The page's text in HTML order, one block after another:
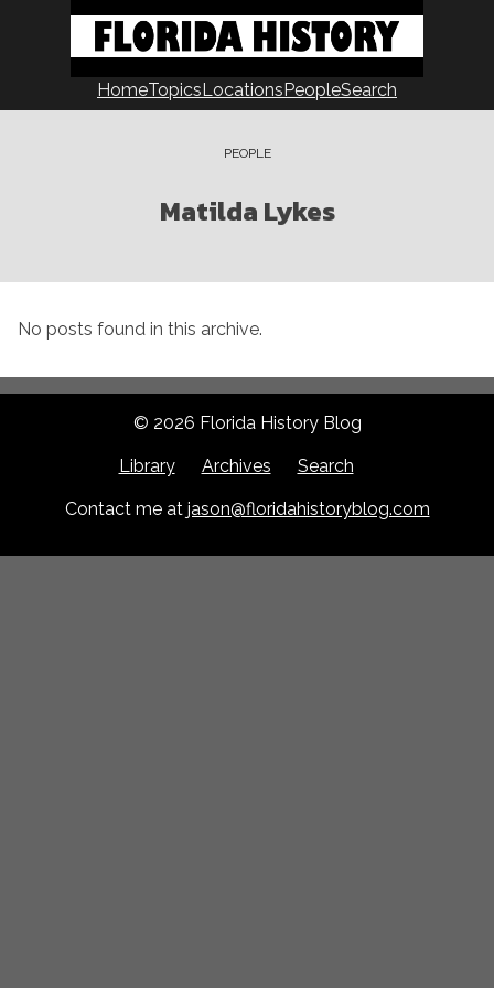
HomeTopicsLocationsPeopleSearch
PEOPLE
Matilda Lykes
No posts found in this archive.
© 2026 Florida History Blog
Library Archives Search
Contact me at jason@floridahistoryblog.com